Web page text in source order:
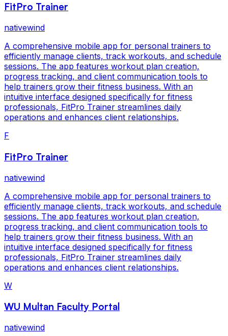
FitPro Trainer
nativewind
A comprehensive mobile app for personal trainers to
efficiently manage clients, track workouts, and schedule
sessions. The app features workout plan creation,
progress tracking, and client communication tools to
help trainers grow their fitness business. With an
intuitive interface designed specifically for fitness
professionals, FitPro Trainer streamlines daily
operations and enhances client relationships.
F
FitPro Trainer
nativewind
A comprehensive mobile app for personal trainers to
efficiently manage clients, track workouts, and schedule
sessions. The app features workout plan creation,
progress tracking, and client communication tools to
help trainers grow their fitness business. With an
intuitive interface designed specifically for fitness
professionals, FitPro Trainer streamlines daily
operations and enhances client relationships.
W
WU Multan Faculty Portal
nativewind